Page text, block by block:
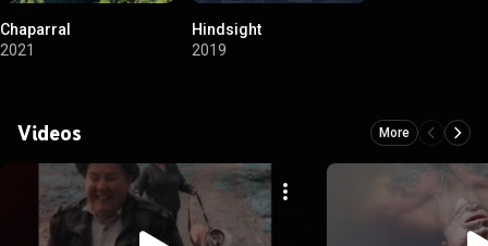
Chaparral
2021
Hindsight
2019
Videos More